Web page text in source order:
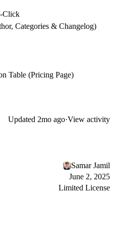
Click
Categories & Changelog)
Table (Pricing Page)
Updated 2mo ago·View activity
Samar Jamil
June 2, 2025
Limited License